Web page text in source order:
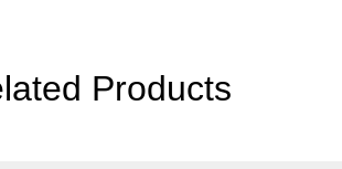
Products